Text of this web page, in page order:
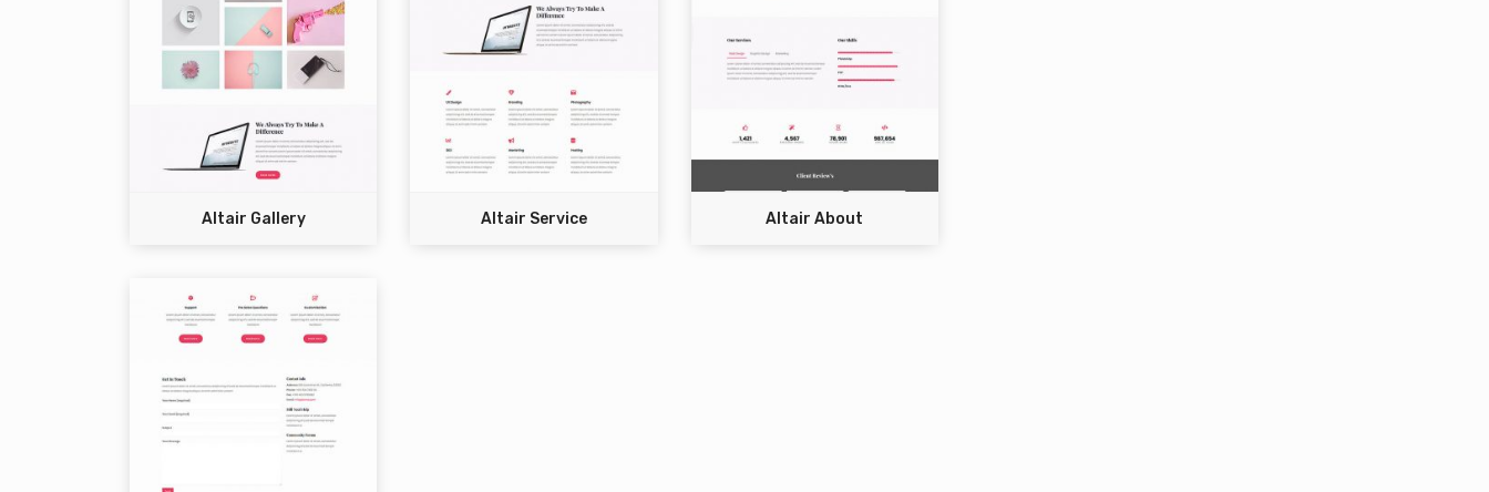
Altair Gallery Altair Service Altair About